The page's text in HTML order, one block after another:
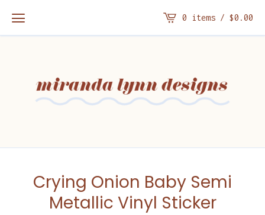
0 items / $0.00
Crying Onion Baby Semi
Metallic Vinyl Sticker